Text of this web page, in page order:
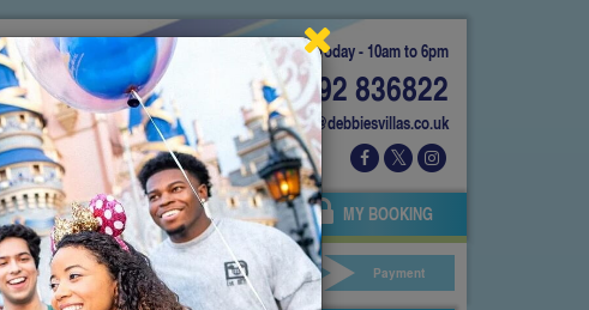
Today - 10am to 6pm
01892 836822
info@debbiesvillas.co.uk
ABOUT US AGENTS OWNERS MY BOOKING
Car Hire Your Details Payment